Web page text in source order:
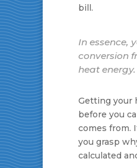
bill.
In essence,
conversion
heat energy.
Getting your
before you
comes from.
you grasp
calculated